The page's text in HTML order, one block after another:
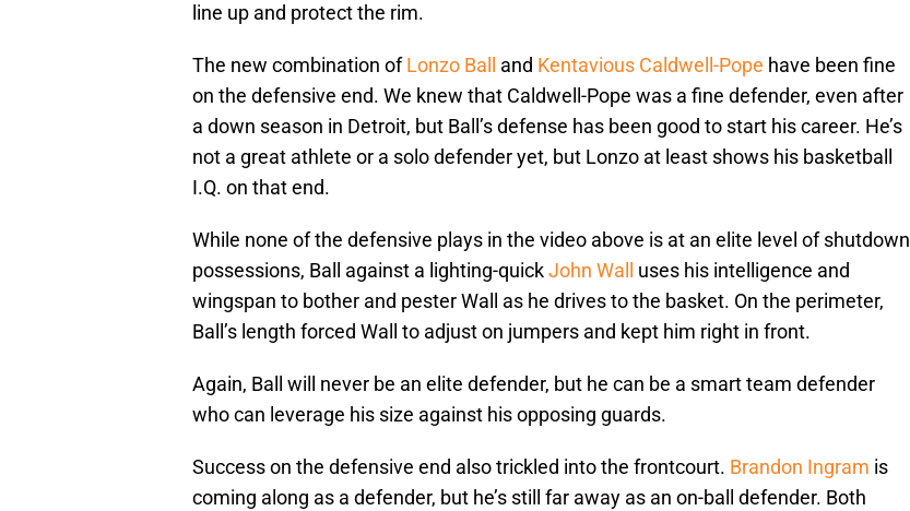
line up and protect the rim.
The new combination ofLonzo Ball and Kentavious Caldwell-Pope have been fine
on the defensive end. We knew that Caldwell-Pope was a fine defender, even after
a down season in Detroit, but Ball’s defense has been good to start his career. He’s
not a great athlete or a solo defender yet, but Lonzo at least shows his basketball
I.Q. on that end.
While none of the defensive plays in the video above is at an elite level of shutdown
possessions, Ball against a lighting-quickJohn Wall
uses his intelligence and
wingspan to bother and pester Wall as he drives to the basket. On the perimeter,
Ball’s length forced Wall to adjust on jumpers and kept him right in front.
Again, Ball will never be an elite defender, but he can be a smart team defender
who can leverage his size against his opposing guards.
Success on the defensive end also trickled into the frontcourt. Brandon Ingram is
coming along as a defender, but he’s still far away as an on-ball defender. Both